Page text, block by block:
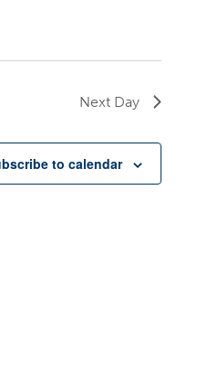
Next Day
to calendar